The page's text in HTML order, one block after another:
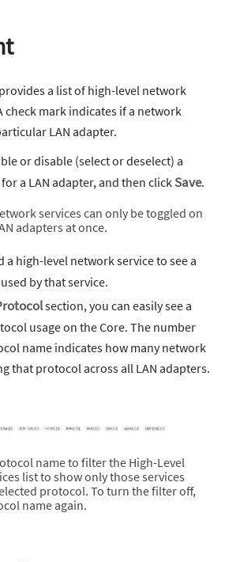
a list of high-level network
check mark indicates if a network
LAN adapter.
or disable (select or deselect) a
a LAN adapter, and then clickSave.
services can only be toggled on
adapters at once.
a high-level network service to see a
by that service.
section, you can easily see a
usage on the Core. The number
name indicates how many network
that protocol across all LAN adapters.
name to filter the High-Level
list to show only those services
protocol. To turn the filter off,
name again.